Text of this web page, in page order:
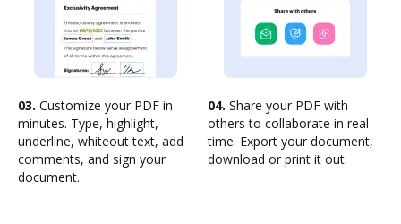
03. Customize your PDF in
minutes. Type, highlight,
underline, whiteout text, add
comments, and sign your
document.
04. Share your PDF with
others to collaborate in real-
time. Export your document,
download or print it out.